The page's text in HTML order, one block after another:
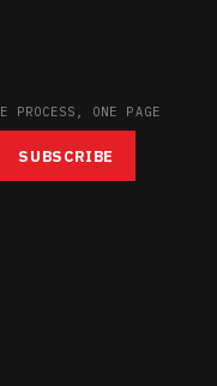
PROCESS, ONE PAGE
SUBSCRIBE